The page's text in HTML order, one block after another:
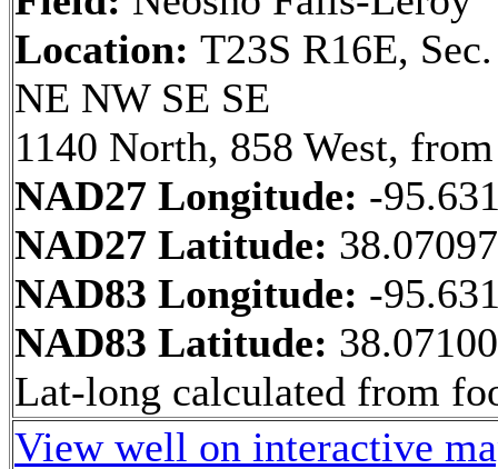
Location: T23S R16E,
NE NW SE SE
1140 North, 858 West,
NAD27 Longitude: -
NAD27 Latitude:
NAD83 Longitude: -
NAD83 Latitude:
Lat-long calculated from
View well on interactive